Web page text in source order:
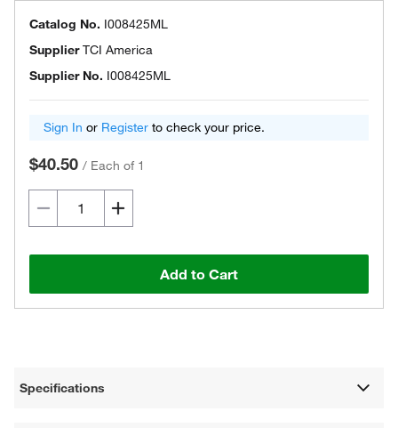
Catalog No. I008425ML
SupplierTCI America
Supplier No. I008425ML
Sign In or Register to check your price.
$40.50 / Each of 1
Add to Cart
Specifications